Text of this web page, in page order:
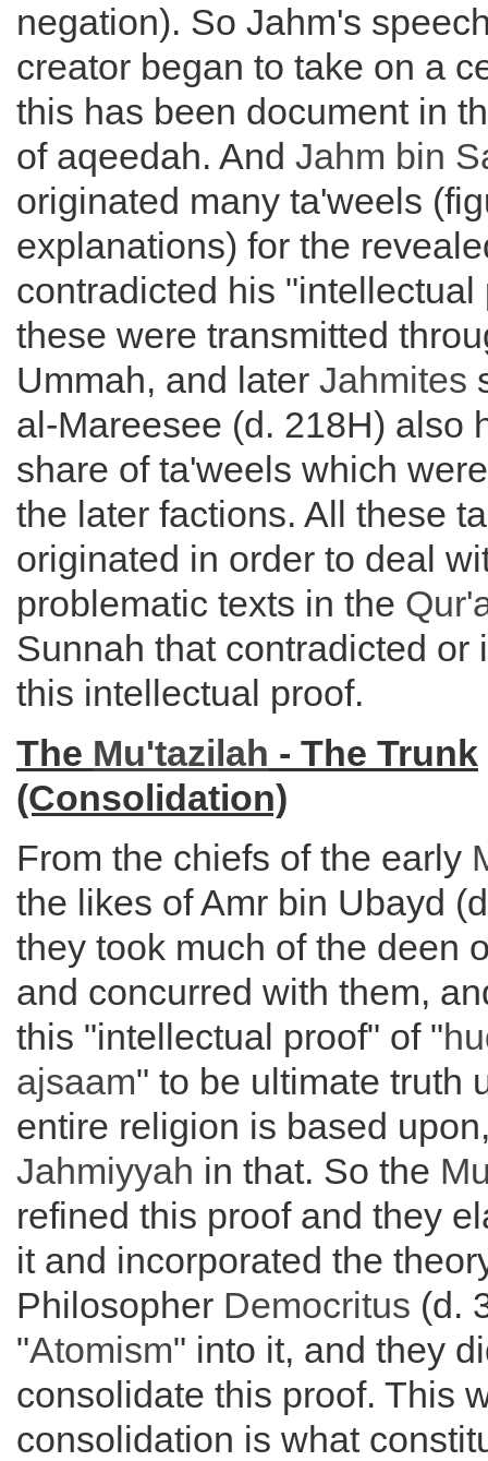
negation). So Jahm's
creator began to take on a
this has been document in
of aqeedah. And Jahm bin
originated many ta'weels
explanations) for the
contradicted his "intellectual
these were transmitted
Ummah, and later Jahmites
al-Mareesee (d. 218H) also
share of ta'weels which
the later factions. All these
originated in order to deal
problematic texts in the
Sunnah that contradicted or
this intellectual proof.
The Mu'tazilah - The Trunk
(Consolidation)
From the chiefs of the early
the likes of Amr bin Ubayd
they took much of the deen
and concurred with them,
this "intellectual proof" of "
ajsaam" to be ultimate truth
entire religion is based
Jahmiyyah in that. So the
refined this proof and they
it and incorporated the
Philosopher Democritus (d.
"Atomism" into it, and they
consolidate this proof. This
consolidation is what